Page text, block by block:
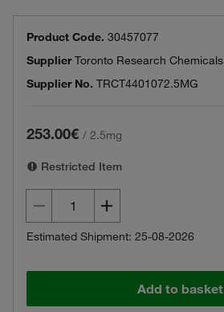
Product Code. 30457077
SupplierToronto Research Chemicals
Supplier No. TRCT4401072.5MG
253.00€ / 2.5mg
Restricted Item
Estimated Shipment: 25-08-2026
Add to basket